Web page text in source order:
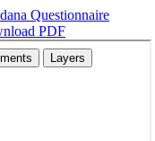
Questionnaire
PDF